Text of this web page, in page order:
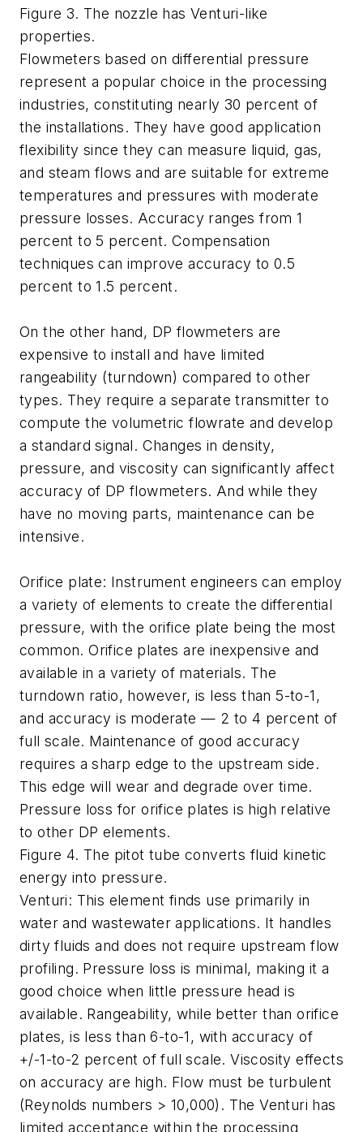
Figure 3. The nozzle has Venturi-like
properties.
Flowmeters based on differential pressure
represent a popular choice in the processing
industries, constituting nearly 30 percent of
the installations. They have good application
flexibility since they can measure liquid, gas,
and steam flows and are suitable for extreme
temperatures and pressures with moderate
pressure losses. Accuracy ranges from 1
percent to 5 percent. Compensation
techniques can improve accuracy to 0.5
percent to 1.5 percent.
On the other hand, DP flowmeters are
expensive to install and have limited
rangeability (turndown) compared to other
types. They require a separate transmitter to
compute the volumetric flowrate and develop
a standard signal. Changes in density,
pressure, and viscosity can significantly affect
accuracy of DP flowmeters. And while they
have no moving parts, maintenance can be
intensive.
Orifice plate: Instrument engineers can employ
a variety of elements to create the differential
pressure, with the orifice plate being the most
common. Orifice plates are inexpensive and
available in a variety of materials. The
turndown ratio, however, is less than 5-to-1,
and accuracy is moderate — 2 to 4 percent of
full scale. Maintenance of good accuracy
requires a sharp edge to the upstream side.
This edge will wear and degrade over time.
Pressure loss for orifice plates is high relative
to other DP elements.
Figure 4. The pitot tube converts fluid kinetic
energy into pressure.
Venturi: This element finds use primarily in
water and wastewater applications. It handles
dirty fluids and does not require upstream flow
profiling. Pressure loss is minimal, making it a
good choice when little pressure head is
available. Rangeability, while better than orifice
plates, is less than 6-to-1, with accuracy of
+/-1-to-2 percent of full scale. Viscosity effects
on accuracy are high. Flow must be turbulent
(Reynolds numbers > 10,000). The Venturi has
limited acceptance within the processing